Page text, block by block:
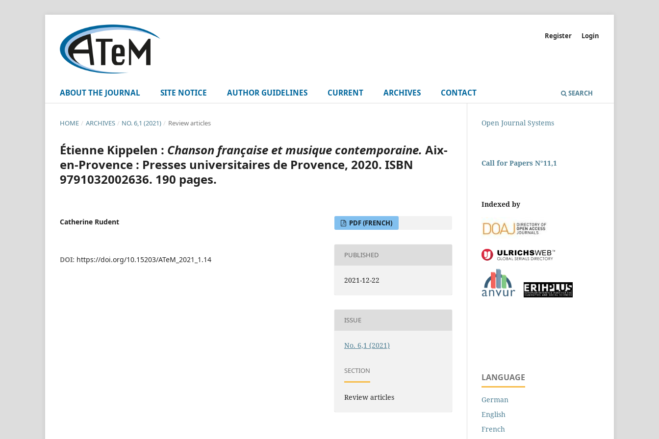
ABOUT THE JOURNAL SITE NOTICE AUTHOR GUIDELINES CURRENT ARCHIVES CONTACT SEARCH
Register Login
HOME / ARCHIVES / NO. 6,1 (2021) / Review articles
Étienne Kippelen : Chanson française et musique contemporaine. Aix-
en-Provence : Presses universitaires de Provence, 2020. ISBN
9791032002636. 190 pages.
Catherine Rudent
DOI: https://doi.org/10.15203/ATeM_2021_1.14
PDF (FRENCH)
PUBLISHED
2021-12-22
ISSUE
No. 6,1 (2021)
SECTION
Review articles
Open Journal Systems
Call for Papers N°11,1
Indexed by
LANGUAGE
German
English
French